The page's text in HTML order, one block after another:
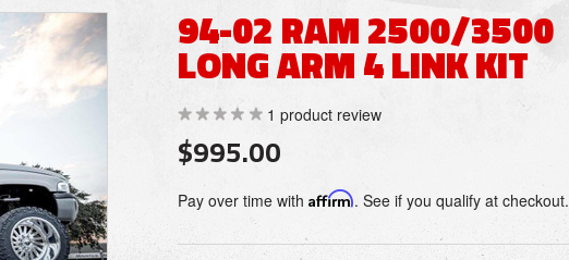
94-02 RAM 2500/3500
LONG ARM 4 LINK KIT
1 product review
$995.00
Pay over time with Affirm. See if you qualify at checkout.